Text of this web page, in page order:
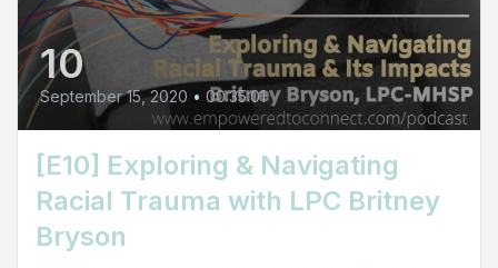
10
September 15, 2020 • 00:35:01
[E10] Exploring & Navigating
Racial Trauma with LPC Britney
Bryson